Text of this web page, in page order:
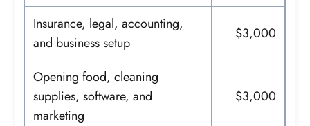
Insurance, legal, accounting,
and business setup
$3,000
Opening food, cleaning
supplies, software, and
marketing
$3,000